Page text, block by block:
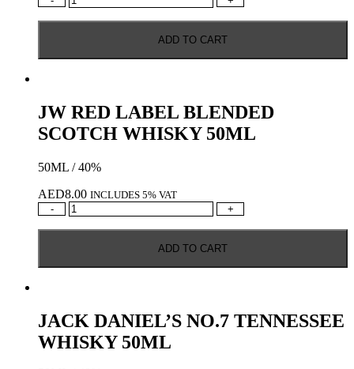
SCOTCH
ADD TO CART
JW RED LABEL BLENDED
SCOTCH WHISKY 50ML
50ML / 40%
AED8.00 INCLUDES 5% VAT
-
JW
SCOTCH
+
ADD TO CART
JACK DANIEL’S NO.7 TENNESSEE
WHISKY 50ML